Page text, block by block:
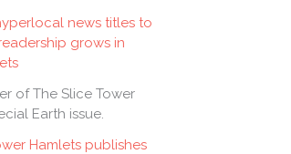
news titles to
grows in
Hamlets publishes